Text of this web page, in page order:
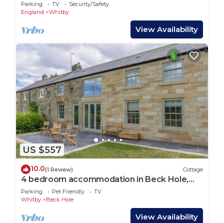
Parking TV
Security/Safety
England
Whitby
View Availability
US $557
10.0(1 Review) Cottage
4 bedroom accommodation in Beck Hole,
near Whitby
Parking Pet Friendly
TV
Whitby
Beck Hole
View Availability